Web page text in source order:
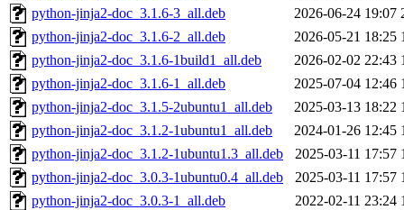
python-jinja2-doc_3.1.6-3_all.deb
2026-06-24 19:07
python-jinja2-doc_3.1.6-2_all.deb
2026-05-21 18:25
python-jinja2-doc_3.1.6-1build1_all.deb
2026-02-02 22:43
python-jinja2-doc_3.1.6-1_all.deb
2025-07-04 12:46
python-jinja2-doc_3.1.5-2ubuntu1_all.deb
2025-03-13 18:22
python-jinja2-doc_3.1.2-1ubuntu1_all.deb
2024-01-26 12:45
python-jinja2-doc_3.1.2-1ubuntu1.3_all.deb
2025-03-11 17:57
python-jinja2-doc_3.0.3-1ubuntu0.4_all.deb
2025-03-11 17:57
python-jinja2-doc_3.0.3-1_all.deb
2022-02-11 23:24